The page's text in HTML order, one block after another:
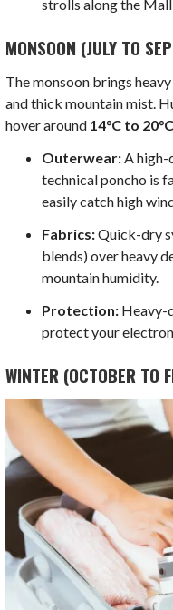
strolls along the Mall
MONSOON (JULY TO
The monsoon brings
and thick mountain mist.
hover around 14°C to
Outerwear:A
technical poncho is
easily catch high
Fabrics:Quick-dry
blends) over heavy
mountain humidity.
Protection: Heavy-
protect your
WINTER (OCTOBER TO